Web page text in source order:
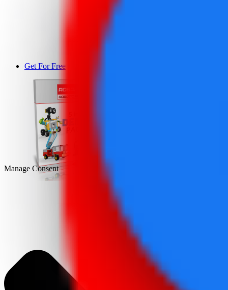
Get For Free
Manage Consent